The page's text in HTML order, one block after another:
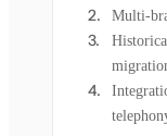
Multi-